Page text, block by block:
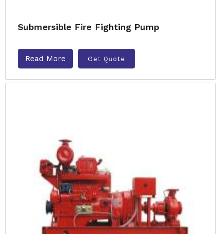
Submersible Fire Fighting Pump
Read More Get Quote